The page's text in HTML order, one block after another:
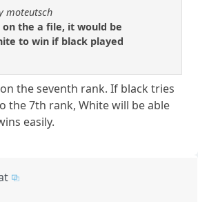
moteutsch
on the a file, it would be
to win if black played
the seventh rank. If black tries
the 7th rank, White will be able
easily.